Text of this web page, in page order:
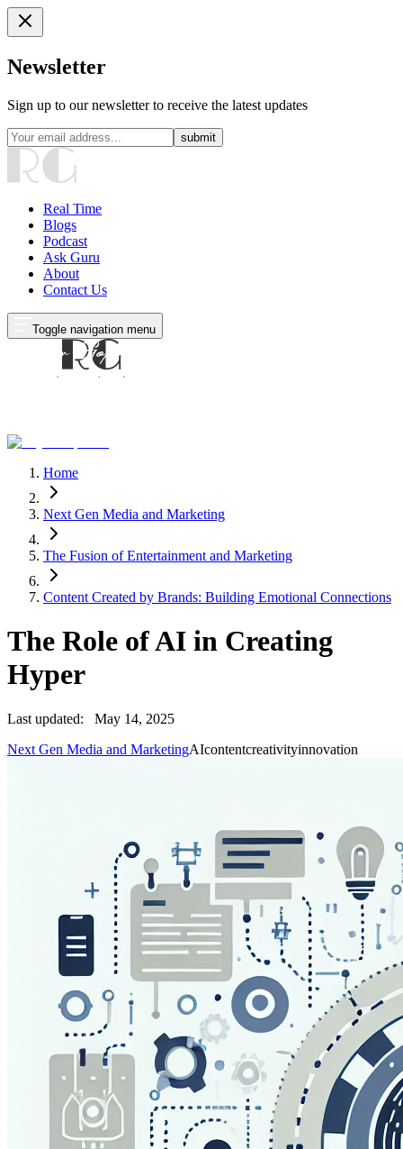
Newsletter
Sign up to our newsletter to receive the latest updates
submit
Real Time
Blogs
Podcast
Ask Guru
About
Contact Us
Toggle navigation menu
Home
Next Gen Media and Marketing
The Fusion of Entertainment and Marketing
Content Created by Brands: Building Emotional Connections
The Role of AI in Creating
Hyper
Last updated:
May 14, 2025
Next Gen Media and MarketingAIcontentcreativityinnovation